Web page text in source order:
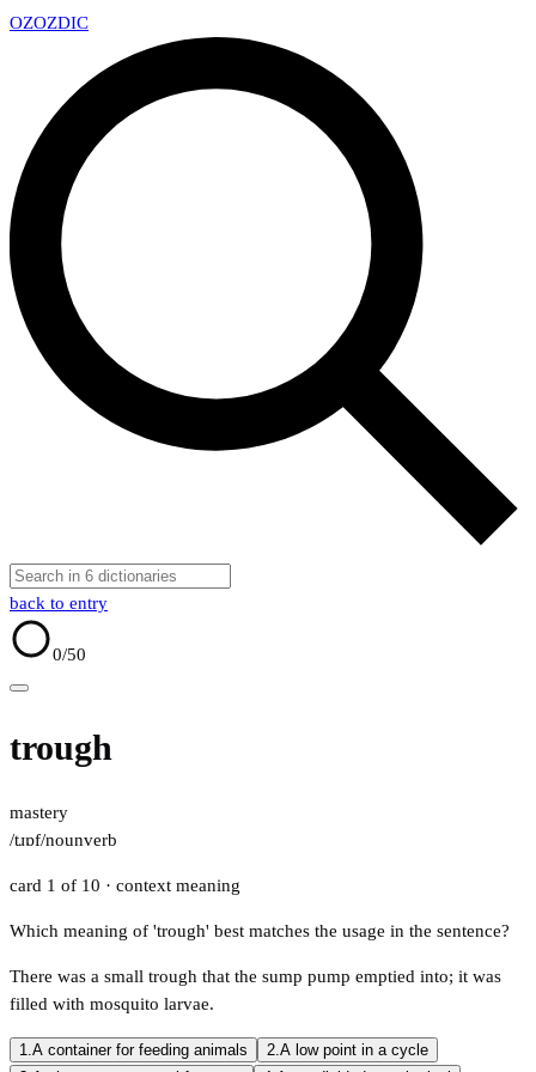
OZOZDIC
back to entry
0/50
trough
mastery
/tɹɒf/nounverb
card 1 of 10 · context meaning
Which meaning of 'trough' best matches the usage in the sentence?
There was a small trough that the sump pump emptied into; it was
filled with mosquito larvae.
1.A container for feeding animals 2.A low point in a cycle